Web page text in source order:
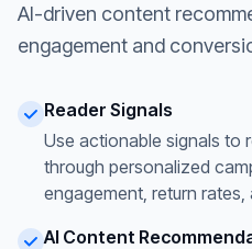
AI-driven content
engagement and
Reader Signals
Use actionable signals to
through personalized
engagement, return
AI Content